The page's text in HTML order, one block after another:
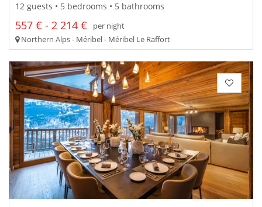
12 guests • 5 bedrooms • 5 bathrooms
557 € - 2 214 €
per night
Northern Alps - Méribel - Méribel Le Raffort